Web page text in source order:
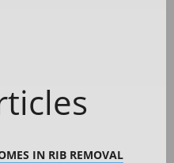
IN RIB REMOVAL